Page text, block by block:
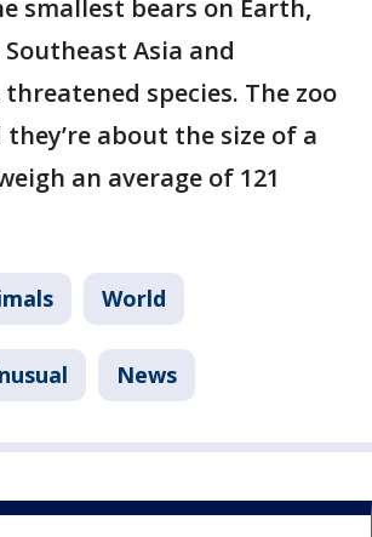
smallest bears on Earth,
Asia and
species. The zoo
about the size of a
an average of 121
World
News